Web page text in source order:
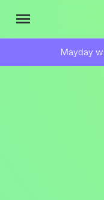
Mayday